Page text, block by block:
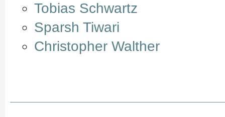
Tobias Schwartz
Sparsh Tiwari
Christopher Walther